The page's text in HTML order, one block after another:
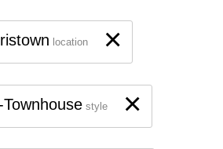
×
location
×
style